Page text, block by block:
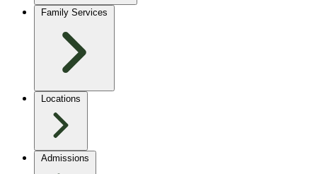
Family Services
Locations
Admissions